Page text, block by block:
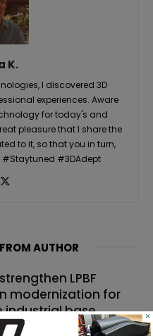
K.
I discovered 3D
experiences. Aware
for today's and
pleasure that I share the
to it, so that you in turn,
#3DAdept
AUTHOR
LPBF
modernization for
industrial base
×